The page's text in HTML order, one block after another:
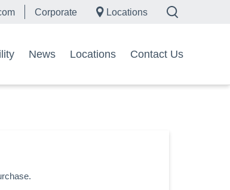
Corporate Locations
News Locations Contact Us